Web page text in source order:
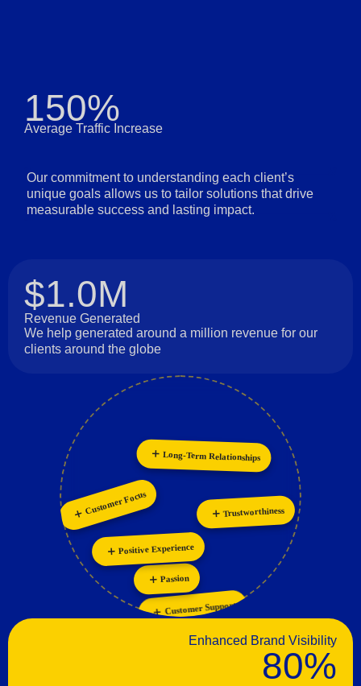
150%
Average Traffic Increase
Our commitment to understanding each client’s
unique goals allows us to tailor solutions that drive
measurable success and lasting impact.
$1.0M
Revenue Generated
We help generated around a million revenue for our
clients around the globe
Customer Support
Passion
Positive Experience
Trustworthiness
Customer Focus
Long-Term Relationships
Innovation
Personalization
Enhanced Brand Visibility
80%